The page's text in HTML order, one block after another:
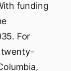
funding
For